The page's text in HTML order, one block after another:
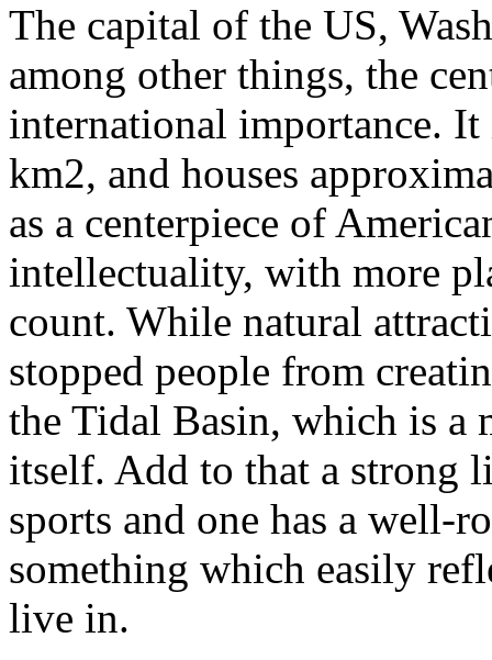
The capital of the US,
among other things, the
international importance. It
km2, and houses
as a centerpiece of
intellectuality, with more
count. While natural
stopped people from
the Tidal Basin, which is a
itself. Add to that a strong
sports and one has a well-
something which easily
live in.